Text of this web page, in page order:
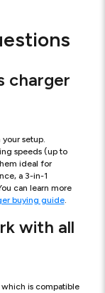
charger
setup.
speeds (up to
ideal for
a 3-in-1
can learn more
buying guide.
with all
is compatible